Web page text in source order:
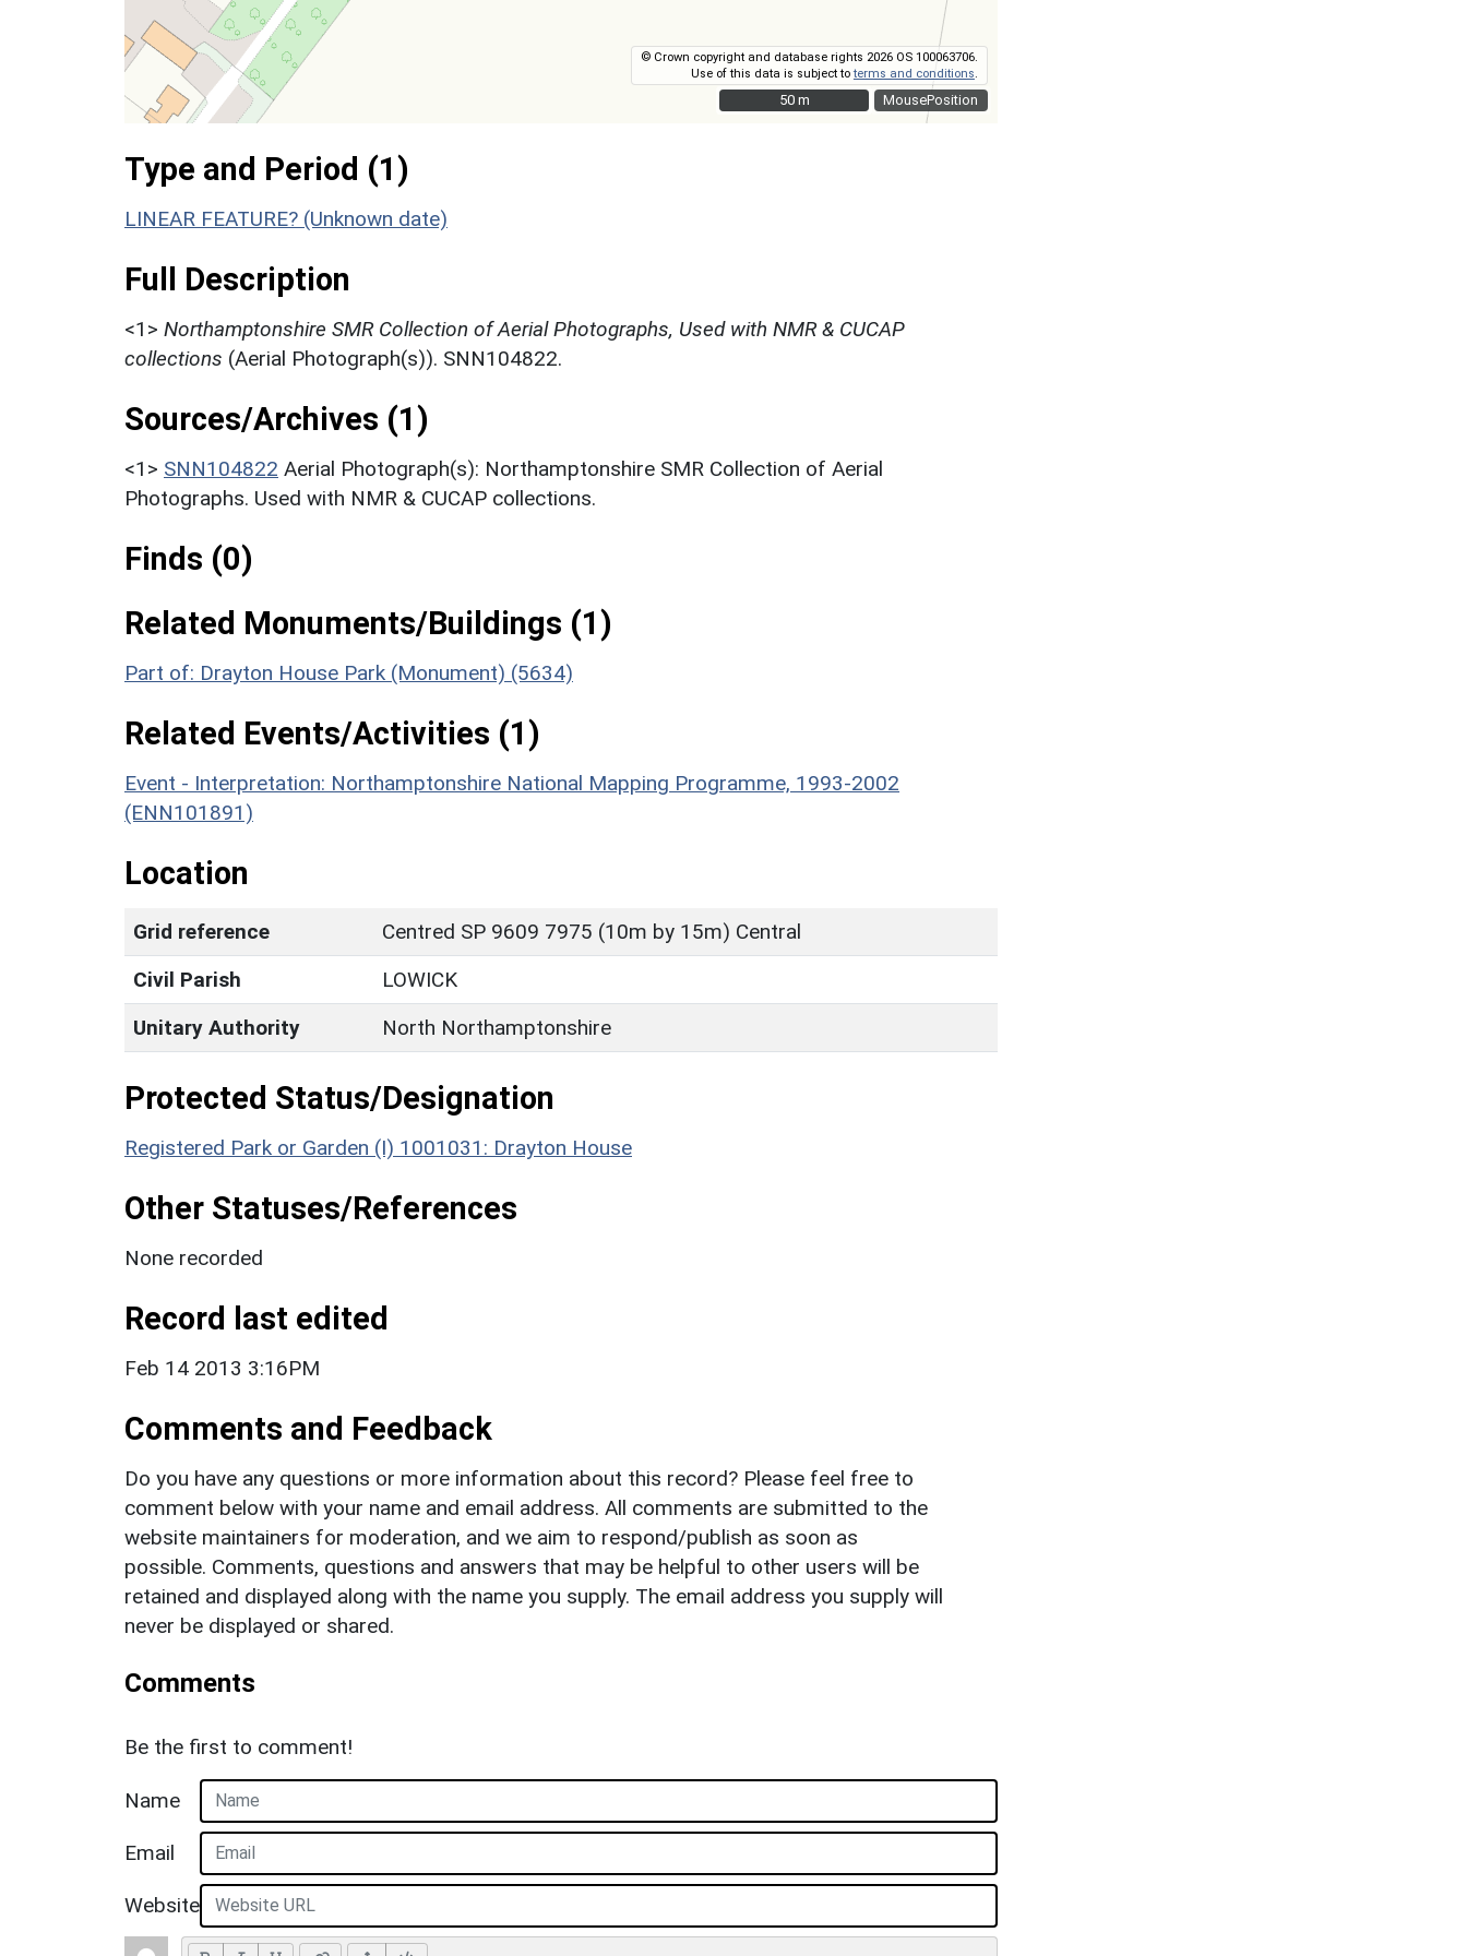
MousePosition
© Crown copyright and database rights 2026 OS 100063706.
Use of this data is subject toterms and conditions
50 m
50 m
Type and Period (1)
LINEAR FEATURE? (Unknown date)
Full Description
<1> Northamptonshire SMR Collection of Aerial Photographs, Used with NMR & CUCAP
collections (Aerial Photograph(s)). SNN104822.
Sources/Archives (1)
<1> SNN104822 Aerial Photograph(s): Northamptonshire SMR Collection of Aerial
Photographs. Used with NMR & CUCAP collections.
Finds (0)
Related Monuments/Buildings (1)
Part of: Drayton House Park (Monument) (5634)
Related Events/Activities (1)
Event - Interpretation: Northamptonshire National Mapping Programme, 1993-2002
(ENN101891)
Location
Grid reference
Centred SP 9609 7975 (10m by 15m) Central
Civil Parish
LOWICK
Unitary Authority
North Northamptonshire
Protected Status/Designation
Registered Park or Garden (I) 1001031: Drayton House
Other Statuses/References
None recorded
Record last edited
Feb 14 2013 3:16PM
Comments and Feedback
Do you have any questions or more information about this record? Please feel free to
comment below with your name and email address. All comments are submitted to the
website maintainers for moderation, and we aim to respond/publish as soon as
possible. Comments, questions and answers that may be helpful to other users will be
retained and displayed along with the name you supply. The email address you supply will
never be displayed or shared.
Comments
Be the first to comment!
Name
Email
Website